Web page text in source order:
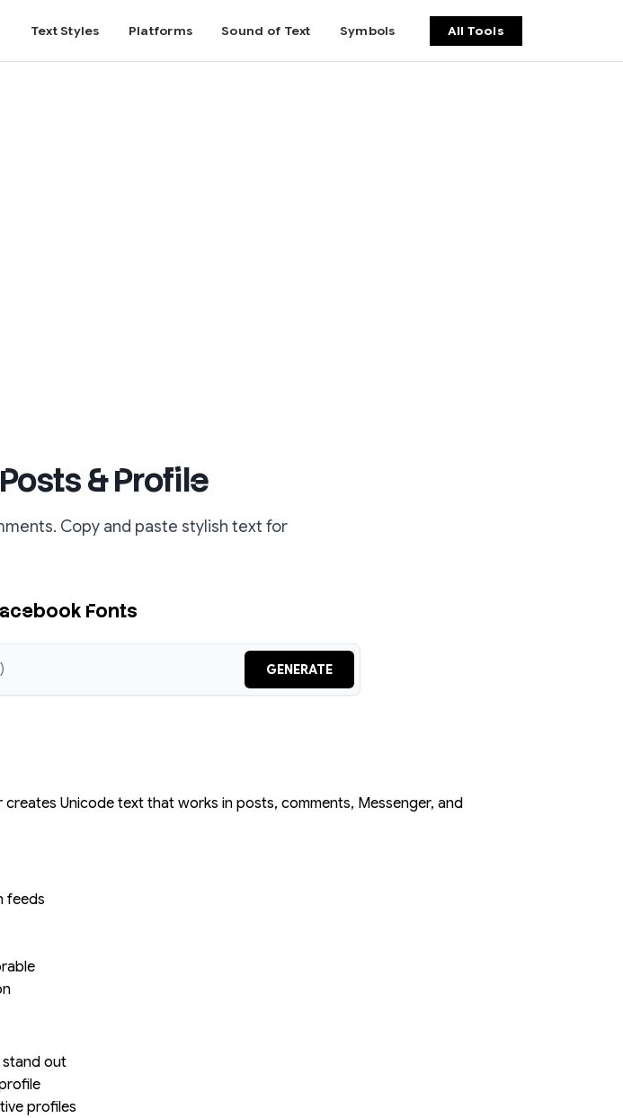
Text Styles Platforms Sound of Text Symbols All Tools
& Profile
Copy and paste stylish text for
Fonts
GENERATE
Unicode text that works in posts, comments, Messenger, and
feeds
stand out
profiles